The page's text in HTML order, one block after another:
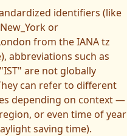
identifiers (like
or
from the IANA tz
abbreviations such as
are not globally
can refer to different
depending on context —
or even time of year
saving time).